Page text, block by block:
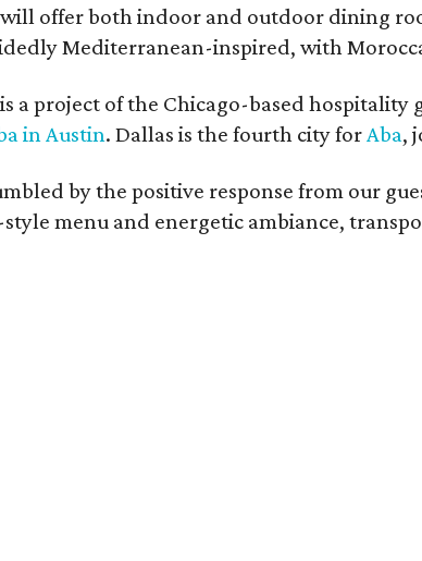
offer both indoor and outdoor dining
Mediterranean-inspired, with
a project of the Chicago-based
in Austin. Dallas is the fourth city forAba,
by the positive response from our
menu and energetic ambiance,